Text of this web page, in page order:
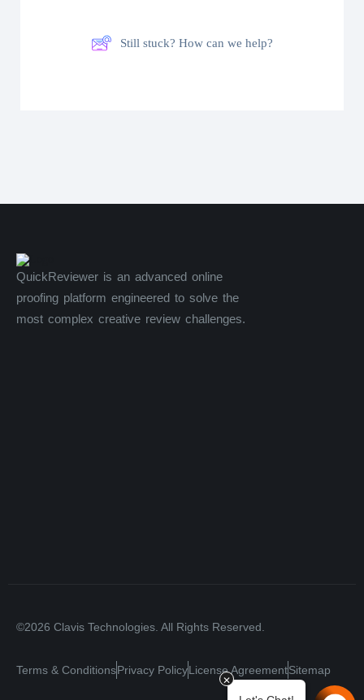
Still stuck? How can we help?
QuickReviewer is an advanced online
proofing platform engineered to solve the
most complex creative review challenges.
©2026 Clavis Technologies. All Rights Reserved.
Terms & ConditionsPrivacy PolicyLicense AgreementSitemap